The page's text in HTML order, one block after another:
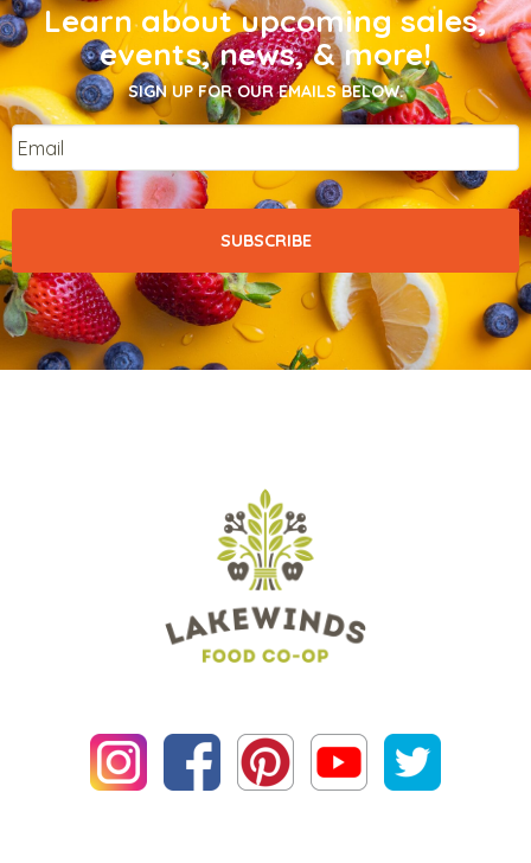
Learn about upcoming sales,
events, news, & more!
SIGN UP FOR OUR EMAILS BELOW.
Email